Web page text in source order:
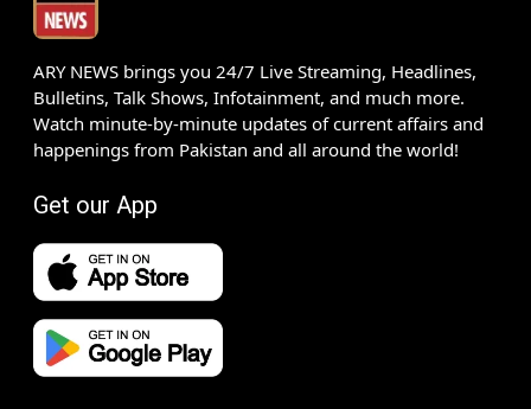
ARY NEWS brings you 24/7 Live Streaming, Headlines,
Bulletins, Talk Shows, Infotainment, and much more.
Watch minute-by-minute updates of current affairs and
happenings from Pakistan and all around the world!
Get our App